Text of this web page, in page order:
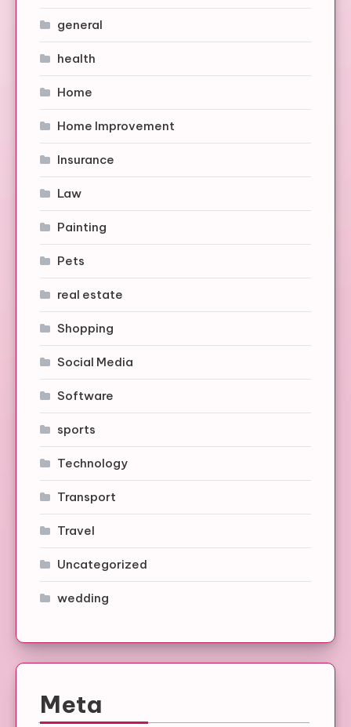
general
health
Home
Home Improvement
Insurance
Law
Painting
Pets
real estate
Shopping
Social Media
Software
sports
Technology
Transport
Travel
Uncategorized
wedding
Meta